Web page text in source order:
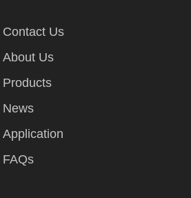
Contact Us
About Us
Products
News
Application
FAQs